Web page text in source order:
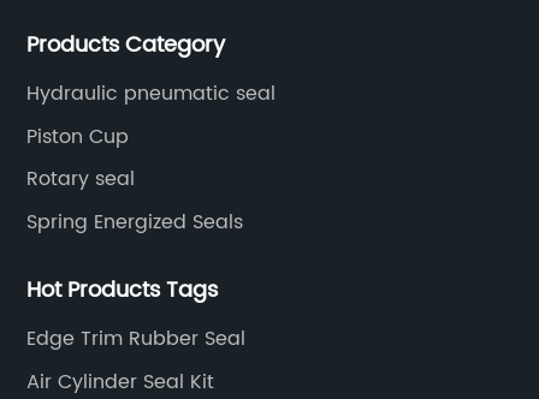
resourceful sealing expert who can help you solve
reliability and performance of your equipment.
Products Category
Hydraulic pneumatic seal
Piston Cup
Rotary seal
Spring Energized Seals
Hot Products Tags
Edge Trim Rubber Seal
Air Cylinder Seal Kit